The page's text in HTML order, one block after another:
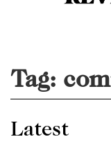
Tag:
Latest